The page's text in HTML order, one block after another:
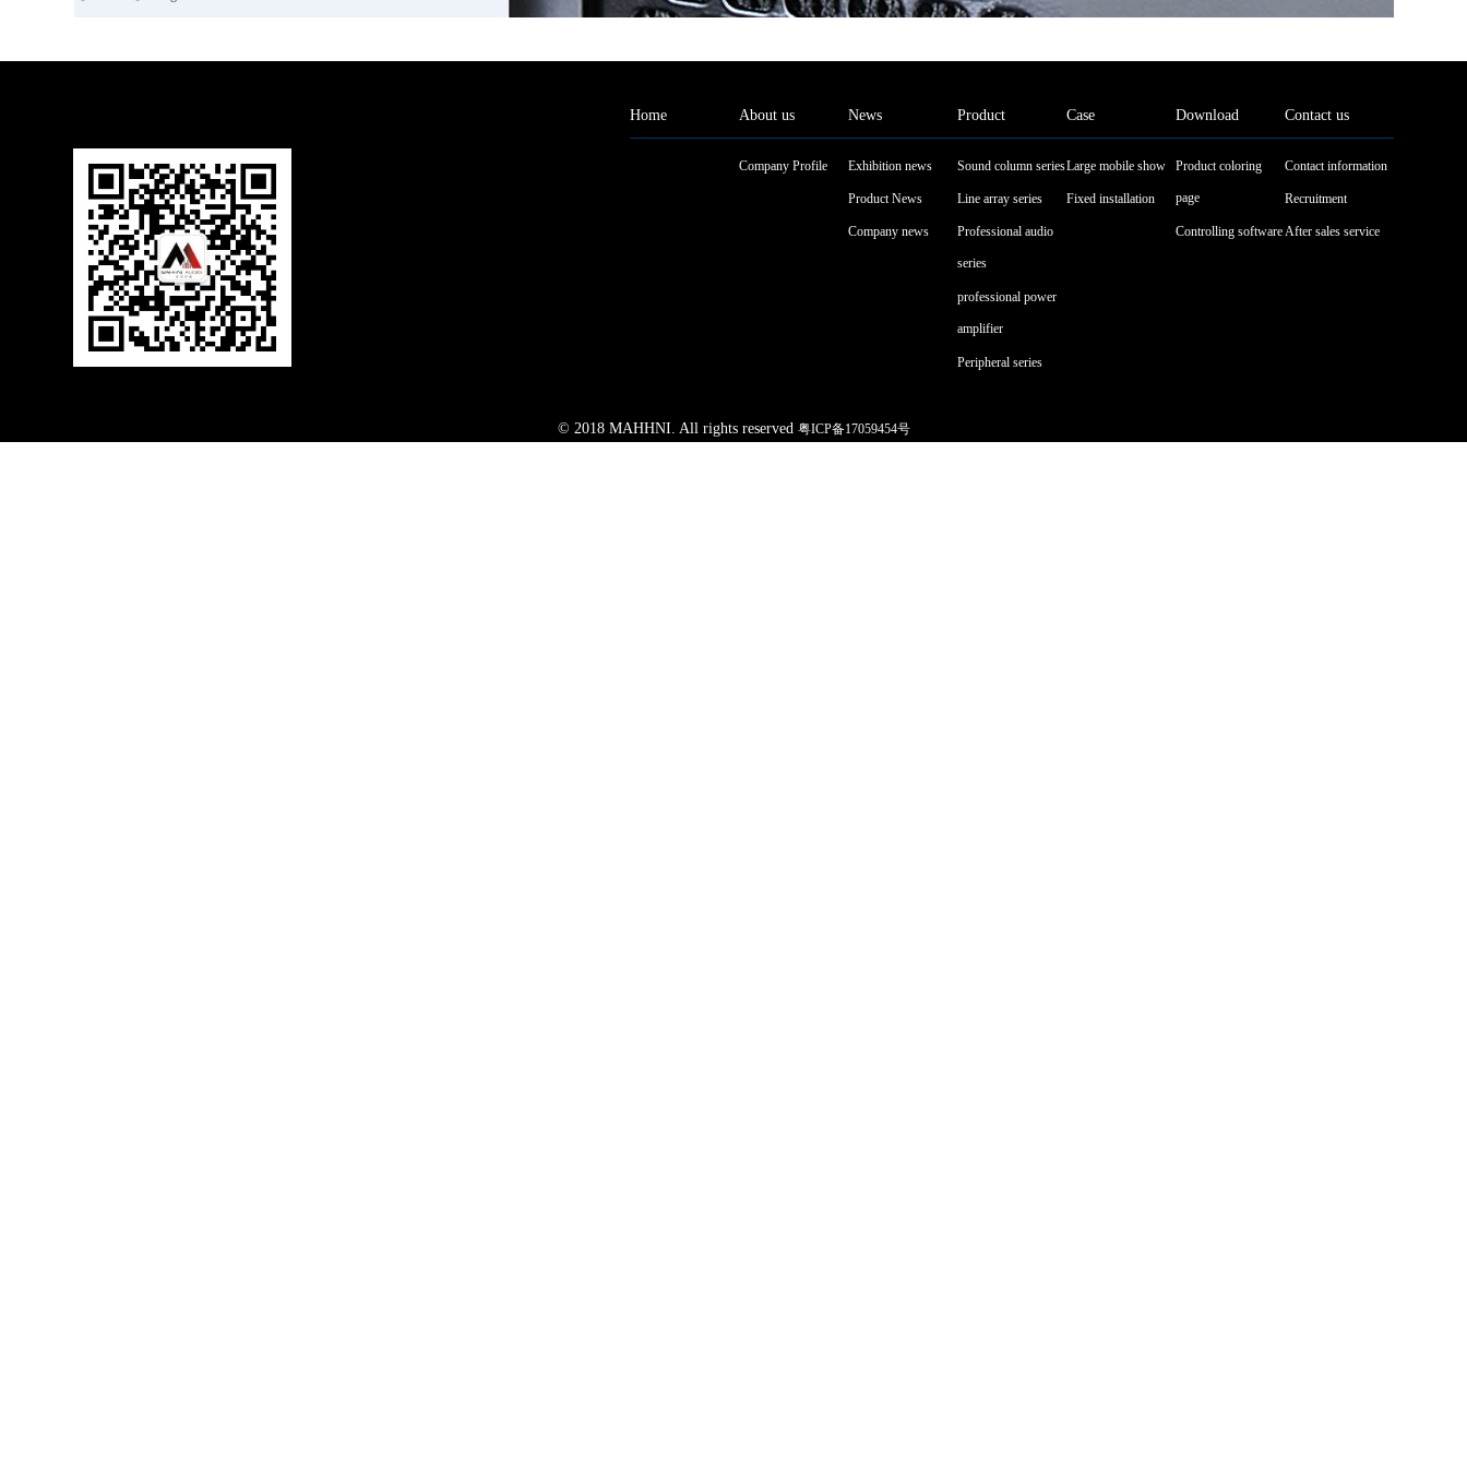
Home About us
Company Profile
News
Exhibition news
Product News
Company news
Product
Sound column series
Line array series
Professional audio
series
professional power
amplifier
Peripheral series
Case
Large mobile show
Fixed installation
Download
Product coloring
page
Controlling software
Contact us
Contact information
Recruitment
After sales service
© 2018 MAHHNI. All rights reserved 粤ICP备17059454号